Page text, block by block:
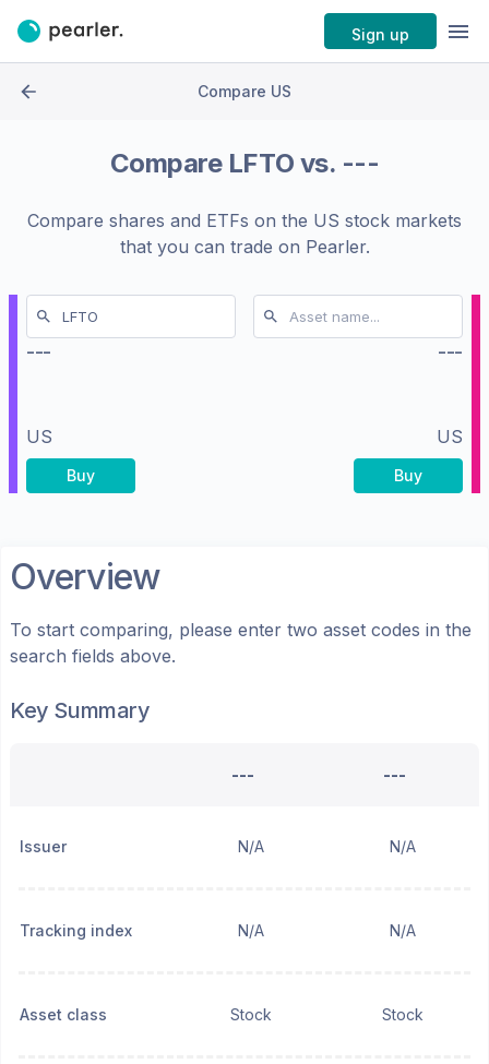
Sign up
Compare US
Compare LFTO vs. ---
Compare shares and ETFs on the US stock markets
that you can trade on Pearler.
---
US
Buy
---
US
Buy
Overview
To start comparing, please enter two asset codes in the
search fields above.
Key Summary
--- ---
Issuer N/A N/A
Tracking index N/A N/A
Asset class Stock Stock